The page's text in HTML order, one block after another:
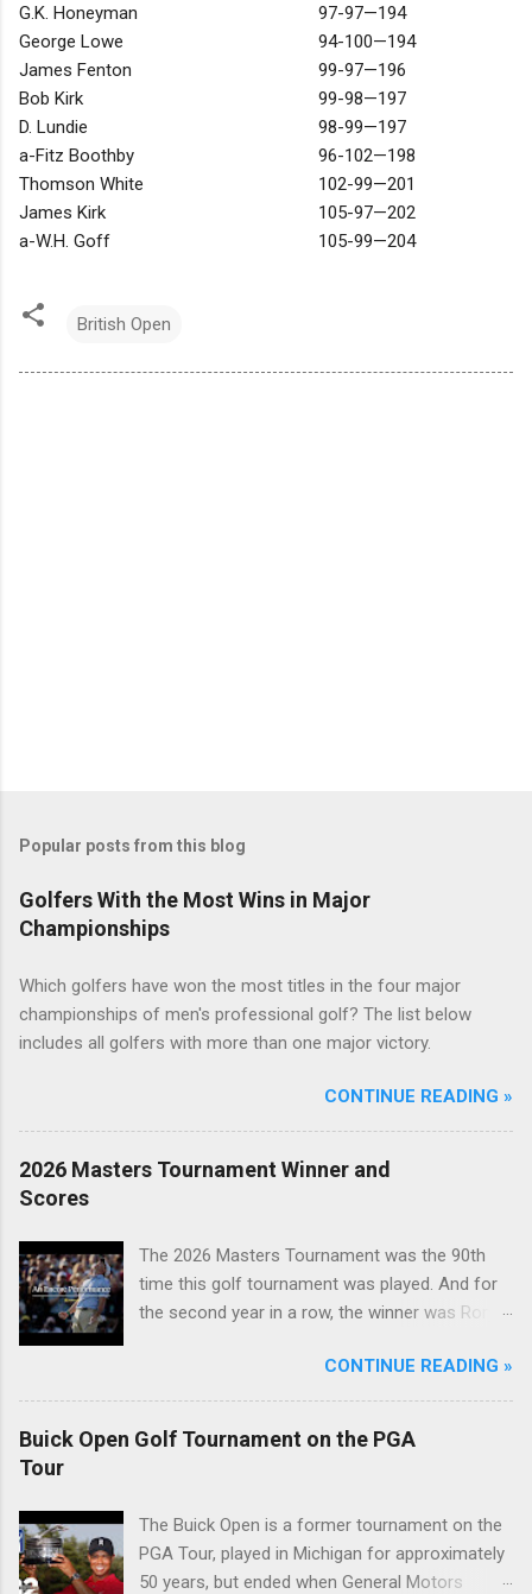
G.K. Honeyman
97-97—194
George Lowe
94-100—194
James Fenton
99-97—196
Bob Kirk
99-98—197
D. Lundie
98-99—197
a-Fitz Boothby
96-102—198
Thomson White
102-99—201
James Kirk
105-97—202
a-W.H. Goff
105-99—204
British Open
Popular posts from this blog
Golfers With the Most Wins in Major
Championships
Which golfers have won the most titles in the four major
championships of men's professional golf? The list below
includes all golfers with more than one major victory.
CONTINUE READING »
2026 Masters Tournament Winner and
Scores
The 2026 Masters Tournament was the 90th
time this golf tournament was played. And for
the second year in a row, the winner was Rory
CONTINUE READING »
Buick Open Golf Tournament on the PGA
Tour
The Buick Open is a former tournament on the
PGA Tour, played in Michigan for approximately
50 years, but ended when General Motors